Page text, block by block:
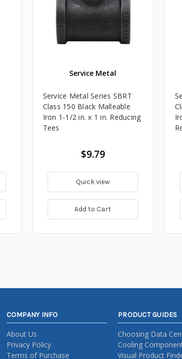
Service Metal
Service Metal Series SBRT
Class 150 Black Malleable
Iron 1-1/2 in. x 1 in. Reducing
Tees
$9.79
Quick view
Add to Cart
COMPANY INFO
About Us
Privacy Policy
Terms of Purchase
PRODUCT GUIDES
Choosing Data
Cooling
Visual Product